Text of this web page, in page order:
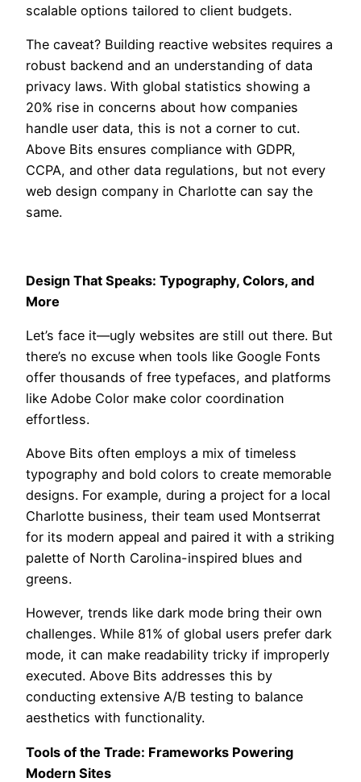
scalable options tailored to client budgets.
The caveat? Building reactive websites requires a
robust backend and an understanding of data
privacy laws. With global statistics showing a
20% rise in concerns about how companies
handle user data, this is not a corner to cut.
Above Bits ensures compliance with GDPR,
CCPA, and other data regulations, but not every
web design company in Charlotte can say the
same.
Design That Speaks: Typography, Colors, and
More
Let’s face it—ugly websites are still out there. But
there’s no excuse when tools like Google Fonts
offer thousands of free typefaces, and platforms
like Adobe Color make color coordination
effortless.
Above Bits often employs a mix of timeless
typography and bold colors to create memorable
designs. For example, during a project for a local
Charlotte business, their team used Montserrat
for its modern appeal and paired it with a striking
palette of North Carolina-inspired blues and
greens.
However, trends like dark mode bring their own
challenges. While 81% of global users prefer dark
mode, it can make readability tricky if improperly
executed. Above Bits addresses this by
conducting extensive A/B testing to balance
aesthetics with functionality.
Tools of the Trade: Frameworks Powering
Modern Sites